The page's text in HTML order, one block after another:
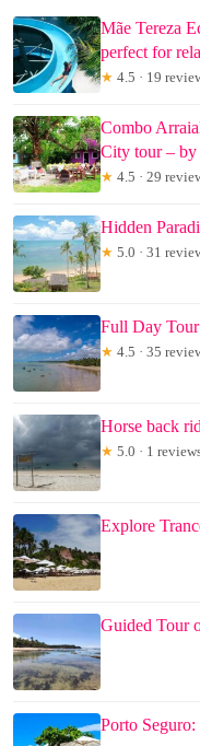
Mãe Tereza
perfect for
★ 4.5 · 19
Combo
City tour – by
★ 4.5 · 29
Hidden
★ 5.0 · 31
Full Day
★ 4.5 · 35
Horse back
★ 5.0 · 1
Explore
Guided Tour
Porto